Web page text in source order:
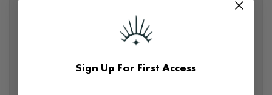
Sign Up For First Access